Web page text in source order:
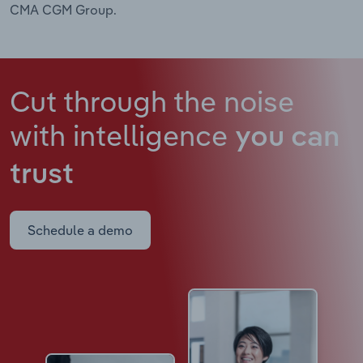
CMA CGM Group.
Cut through the noise
with intelligence you can
trust
Schedule a demo